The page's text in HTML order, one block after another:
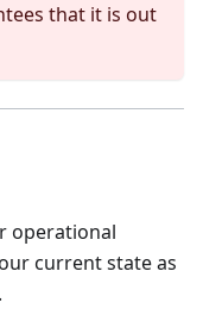
that it is out
operational
current state as
.